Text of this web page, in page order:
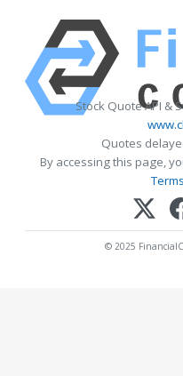
Stock Quote API &
Quotes
By accessing this page,
© 2025